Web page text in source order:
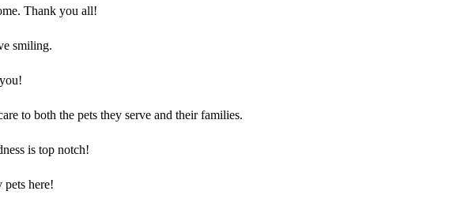
Thank you all!
smiling.
to both the pets they serve and their families.
is top notch!
here!